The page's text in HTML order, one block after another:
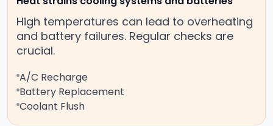
High temperatures can lead to overheating
and battery failures. Regular checks are
crucial.
A/C Recharge
Battery Replacement
Coolant Flush